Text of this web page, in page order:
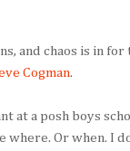
and chaos is in for
Cogman.
at a posh boys
where. Or when. I